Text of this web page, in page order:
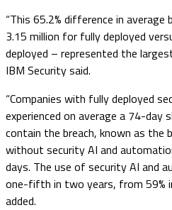
“This 65.2% difference in
3.15 million for fully deployed
deployed – represented the
IBM Security said.
“Companies with fully deployed
experienced on average a 74-
contain the breach, known as the
without security AI and
days. The use of security AI and
one-fifth in two years, from 59%
added.